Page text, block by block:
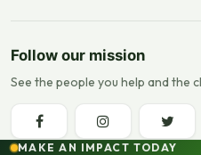
Follow our mission
See the people you help and the
MAKE AN IMPACT TODAY